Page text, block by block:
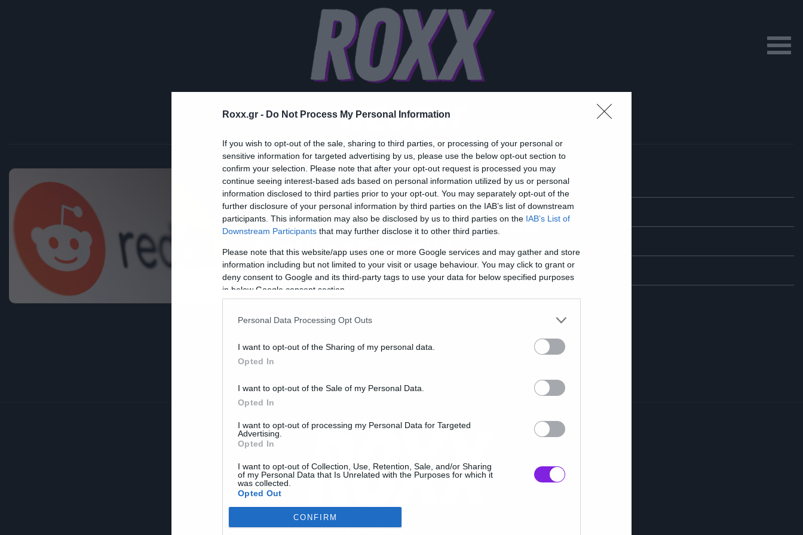
Roxx.gr - Do Not Process My Personal Information
If you wish to opt-out of the sale, sharing to third parties, or processing of your personal or
sensitive information for targeted advertising by us, please use the below opt-out section to
confirm your selection. Please note that after your opt-out request is processed you may
continue seeing interest-based ads based on personal information utilized by us or personal
information disclosed to third parties prior to your opt-out. You may separately opt-out of the
further disclosure of your personal information by third parties on the IAB’s list of downstream
participants. This information may also be disclosed by us to third parties on the IAB’s List of
Downstream Participants that may further disclose it to other third parties.
Please note that this website/app uses one or more Google services and may gather and store
information including but not limited to your visit or usage behaviour. You may click to grant or
deny consent to Google and its third-party tags to use your data for below specified purposes
in below Google consent section.
Personal Data Processing Opt Outs
I want to opt-out of the Sharing of my personal data.
Opted In
I want to opt-out of the Sale of my Personal Data.
Opted In
I want to opt-out of processing my Personal Data for Targeted
Advertising.
Opted In
I want to opt-out of Collection, Use, Retention, Sale, and/or Sharing
of my Personal Data that Is Unrelated with the Purposes for which it
was collected.
Opted Out
CONFIRM
REDDIT
Tech
Το Reddit κολλάει «θετικά
σχόλια» κάτω από
διαφημίσεις